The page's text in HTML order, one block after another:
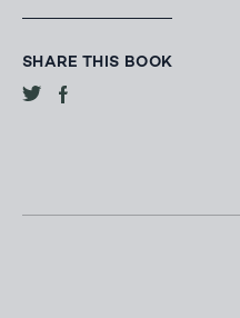
SHARE THIS BOOK